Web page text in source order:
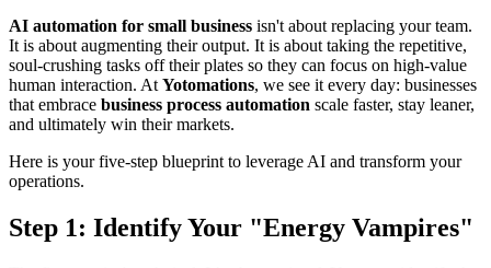
AI automation for small business isn't about replacing your team.
It is about augmenting their output. It is about taking the repetitive,
soul-crushing tasks off their plates so they can focus on high-value
human interaction. At Yotomations, we see it every day: businesses
that embrace business process automation scale faster, stay leaner,
and ultimately win their markets.
Here is your five-step blueprint to leverage AI and transform your
operations.
Step 1: Identify Your "Energy Vampires"